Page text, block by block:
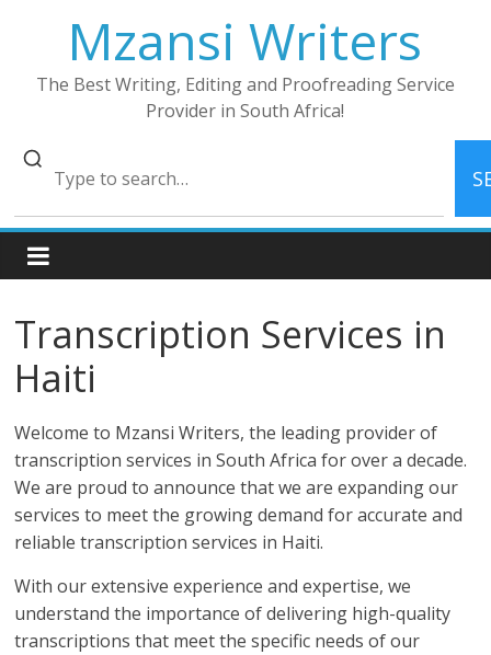
Mzansi Writers
The Best Writing, Editing and Proofreading Service
Provider in South Africa!
Transcription Services in
Haiti
Welcome to Mzansi Writers, the leading provider of
transcription services in South Africa for over a decade.
We are proud to announce that we are expanding our
services to meet the growing demand for accurate and
reliable transcription services in Haiti.
With our extensive experience and expertise, we
understand the importance of delivering high-quality
transcriptions that meet the specific needs of our